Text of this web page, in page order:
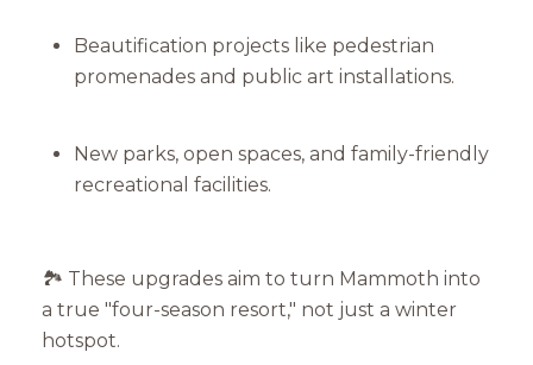
Your e-mail address
I agree to be contacted by
Beautification projects like pedestrian
promenades and public art installations.
New parks, open spaces, and family-friendly
recreational facilities.
🏞️ These upgrades aim to turn Mammoth into
a true "four-season resort," not just a winter
hotspot.